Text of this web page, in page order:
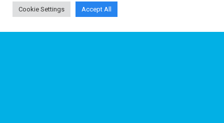
ABOUT
Cookie Settings Accept All